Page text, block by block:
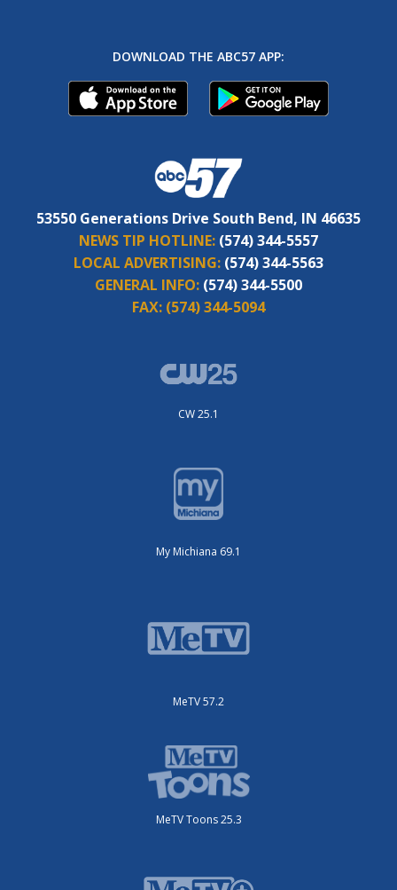
DOWNLOAD THE ABC57 APP:
53550 Generations Drive South Bend, IN 46635
NEWS TIP HOTLINE: (574) 344-5557
LOCAL ADVERTISING: (574) 344-5563
GENERAL INFO: (574) 344-5500
FAX: (574) 344-5094
CW 25.1
My Michiana 69.1
MeTV 57.2
MeTV Toons 25.3